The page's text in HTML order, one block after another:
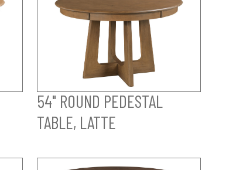
54" ROUND PEDESTAL
TABLE, LATTE